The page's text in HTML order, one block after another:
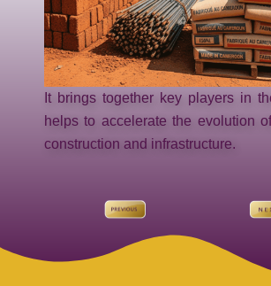
It brings together key players in
helps to accelerate the evolution
construction and infrastructure.